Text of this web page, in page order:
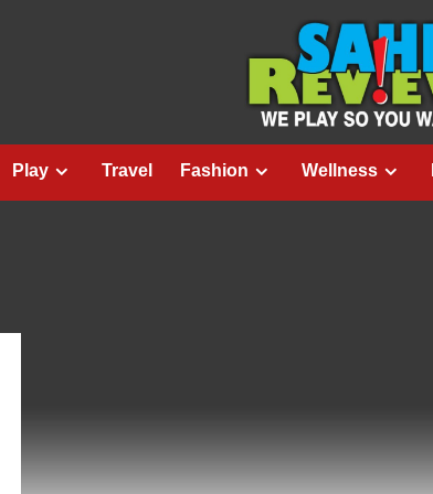
Play Travel Fashion Wellness